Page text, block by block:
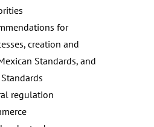
for
creation and
Standards, and
regulation